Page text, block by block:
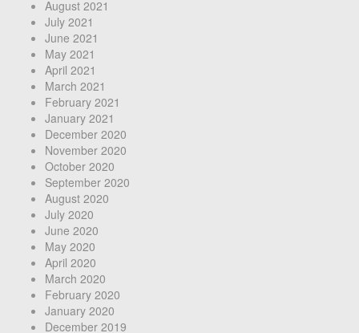
August 2021
July 2021
June 2021
May 2021
April 2021
March 2021
February 2021
January 2021
December 2020
November 2020
October 2020
September 2020
August 2020
July 2020
June 2020
May 2020
April 2020
March 2020
February 2020
January 2020
December 2019